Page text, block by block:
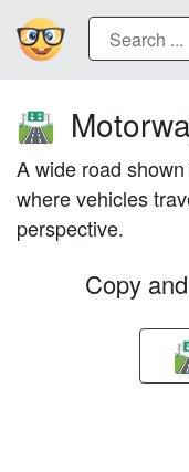
🛣️
A wide road
where vehicles
perspective.
Copy